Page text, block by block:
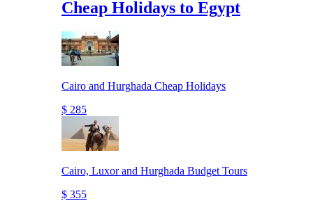
Cheap Holidays to Egypt
Cairo and Hurghada Cheap Holidays
$ 285
Cairo, Luxor and Hurghada Budget Tours
$ 355